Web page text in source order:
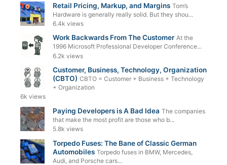
Retail Pricing, Markup, and Margins Tom’s
Hardware is generally really solid. But they shou...
6.4k views
Work Backwards From The Customer At the
1996 Microsoft Professional Developer Conference...
6.2k views
Customer, Business, Technology, Organization
(CBTO) CBTO = Customer + Business + Technology
+ Organization
6k views
Paying Developers is A Bad Idea The companies
that make the most profit are those who b...
5.8k views
Torpedo Fuses: The Bane of Classic German
Automobiles Torpedo fuses in BMW, Mercedes,
Audi, and Porsche cars...